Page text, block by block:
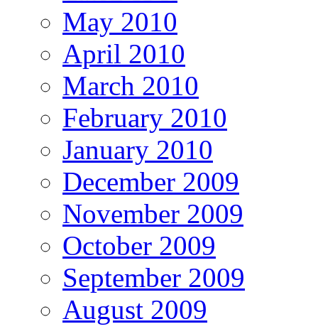
May 2010
April 2010
March 2010
February 2010
January 2010
December 2009
November 2009
October 2009
September 2009
August 2009